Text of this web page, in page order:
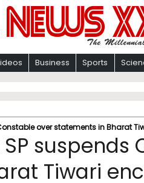
Business Sports
over statements in Bharat
suspends
Tiwari